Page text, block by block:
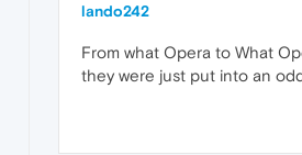
lando242
From what Opera to What
they were just put into an